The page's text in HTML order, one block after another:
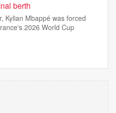
berth
Kylian Mbappé was forced
2026 World Cup